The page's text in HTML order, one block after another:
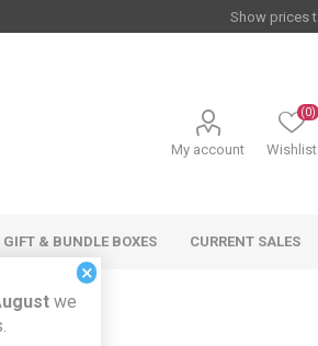
My account Wishlist
(0)
GIFT & BUNDLE BOXES CURRENT SALES
×
we